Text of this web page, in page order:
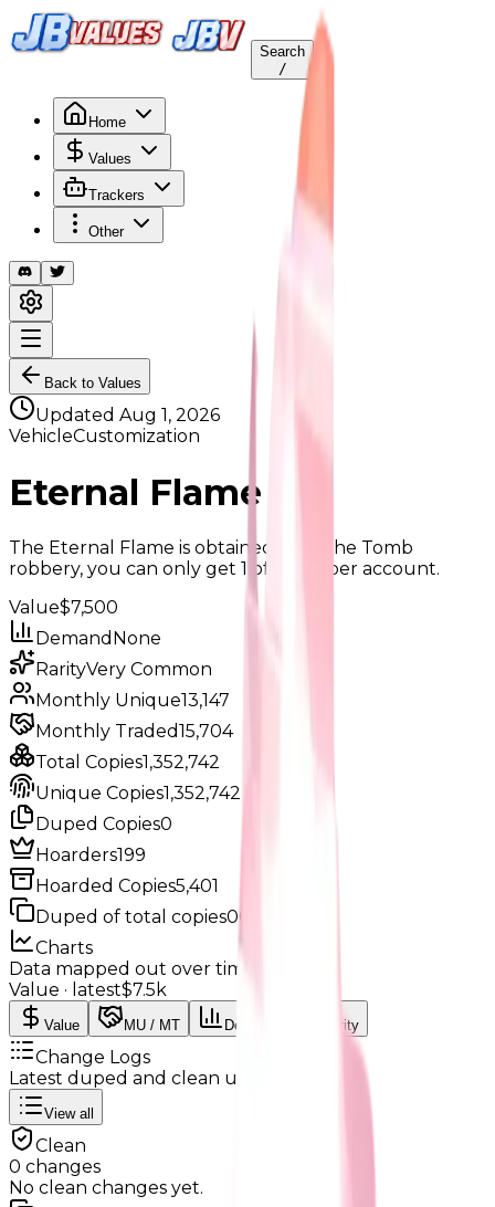
Search
/
Home
Values
Trackers
Other
Back to Values
Updated Aug 1, 2026
VehicleCustomization
Eternal Flame
The Eternal Flame is obtained from the Tomb
robbery, you can only get 1 of them per account.
Value$7,500
Demand None
RarityVery Common
Monthly Unique13,147
Monthly Traded15,704
Total Copies1,352,742
Unique Copies1,352,742
Duped Copies0
Hoarders199
Hoarded Copies5,401
Duped of total copies00%
Charts
Data mapped out over time
Value · latest$7.5k
Value MU / MT Demand Rarity
Change Logs
Latest duped and clean updates
View all
Clean
0 changes
No clean changes yet.